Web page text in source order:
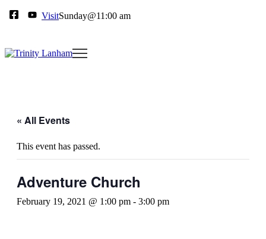
VisitSunday@11:00 am
« All Events
This event has passed.
Adventure Church
February 19, 2021 @ 1:00 pm - 3:00 pm